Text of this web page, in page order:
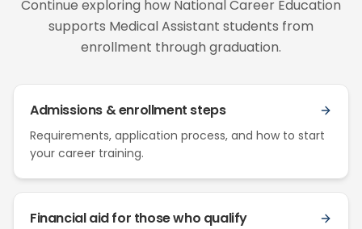
Continue exploring how National Career Education
supports Medical Assistant students from
enrollment through graduation.
Admissions & enrollment steps
Requirements, application process, and how to start
your career training.
Financial aid for those who qualify